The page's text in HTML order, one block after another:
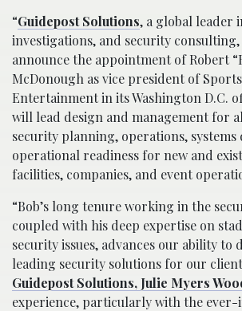
“Guidepost Solutions, a global leader
investigations, and security
announce the appointment of Robert
McDonough as vice president of
Entertainment in its Washington D.C.
will lead design and management for
security planning, operations, systems
operational readiness for new and
facilities, companies, and event
“Bob’s long tenure working in the
coupled with his deep expertise on
security issues, advances our ability
leading security solutions for our
Guidepost Solutions, Julie Myers
experience, particularly with the ever-